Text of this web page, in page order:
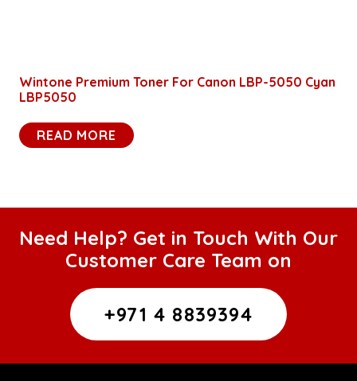
Wintone Premium Toner For Canon LBP-5050 Cyan
LBP5050
READ MORE
Need Help? Get in Touch With Our
Customer Care Team on
+971 4 8839394